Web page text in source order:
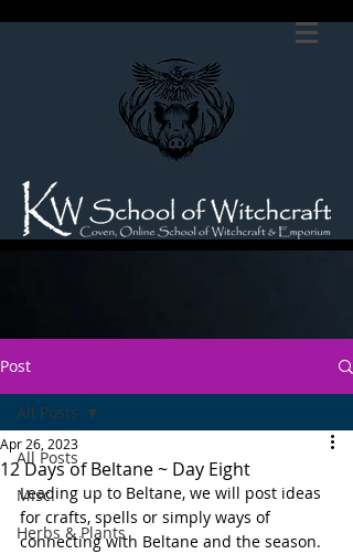
Post
All Posts
Misc.
Herbs & Plants
All Posts
12 Days of Beltane ~ Day Eight
Apr 26, 2023
Leading up to Beltane, we will post ideas
for crafts, spells or simply ways of
connecting with Beltane and the season.